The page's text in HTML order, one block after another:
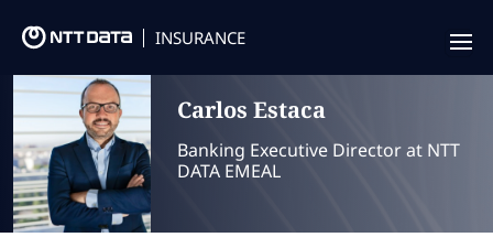
INSURANCE
Offering
Insurance Focus
Success Stories
Carlos Estaca
Banking Executive Director at NTT
DATA EMEAL